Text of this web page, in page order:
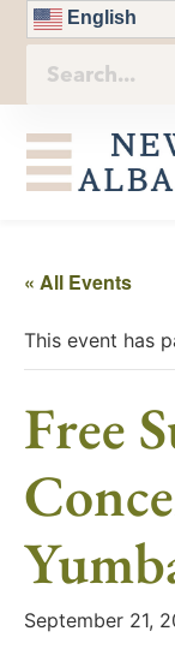
English
« All Events
This event has
Free
September 21,